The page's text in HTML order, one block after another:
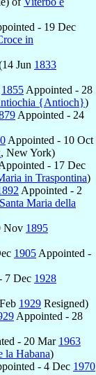
- 19 Dec
in
Jun 1833
1855 Appointed - 28
{Antioch})
Appointed - 24
Appointed - 10 Oct
, New York)
- 17 Dec
in Traspontina)
Appointed - 2
Santa Maria della
Nov 1895
1905 Appointed -
7 Dec 1928
1929 Resigned)
Appointed - 28
- 20 Mar 1963
la Habana)
- 4 Dec 1970